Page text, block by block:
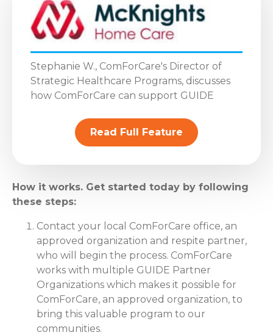
Stephanie W., ComForCare's Director of
Strategic Healthcare Programs, discusses
how ComForCare can support GUIDE
Read Full Feature
How it works. Get started today by following
these steps:
Contact your local ComForCare office, an
approved organization and respite partner,
who will begin the process. ComForCare
works with multiple GUIDE Partner
Organizations which makes it possible for
ComForCare, an approved organization, to
bring this valuable program to our
communities.